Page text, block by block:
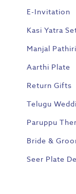
E-Invitation
Kasi Yatra
Manjal
Aarthi Plate
Return Gifts
Telugu
Paruppu
Bride &
Seer Plate